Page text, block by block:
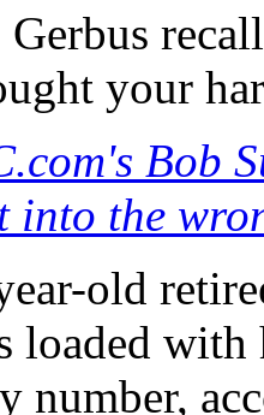
your
Bob
into the
old
loaded
number,